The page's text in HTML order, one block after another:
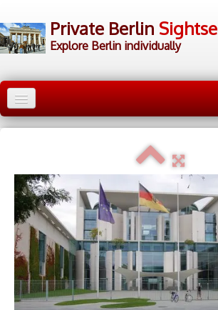
Private Berlin
Explore Berlin individually
Home
Walking Tours
▷ Tour Groups
▷ Tour Guides
▷ Contact